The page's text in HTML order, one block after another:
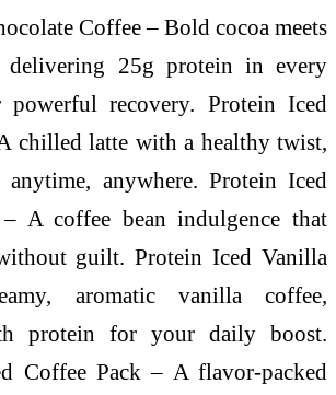
Coffee – Bold cocoa meets
delivering 25g protein in every
recovery. Protein Iced
chilled latte with a healthy twist,
anywhere. Protein Iced
A coffee bean indulgence that
guilt. Protein Iced Vanilla
aromatic vanilla coffee,
protein for your daily boost.
Coffee Pack – A flavor-packed